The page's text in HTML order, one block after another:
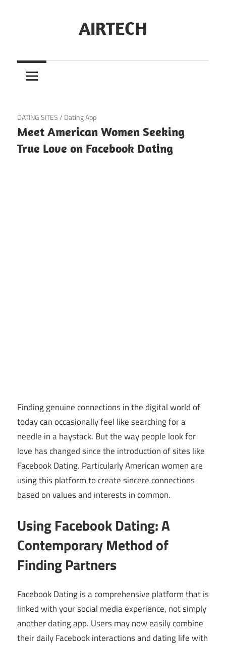
AIRTECH
June 22, 2024
DATING SITES/ Dating App
Meet American Women Seeking
True Love on Facebook Dating
Finding genuine connections in the digital world of
today can occasionally feel like searching for a
needle in a haystack. But the way people look for
love has changed since the introduction of sites like
Facebook Dating. Particularly American women are
using this platform to create sincere connections
based on values and interests in common.
Using Facebook Dating: A
Contemporary Method of
Finding Partners
Facebook Dating is a comprehensive platform that is
linked with your social media experience, not simply
another dating app. Users may now easily combine
their daily Facebook interactions and dating life with